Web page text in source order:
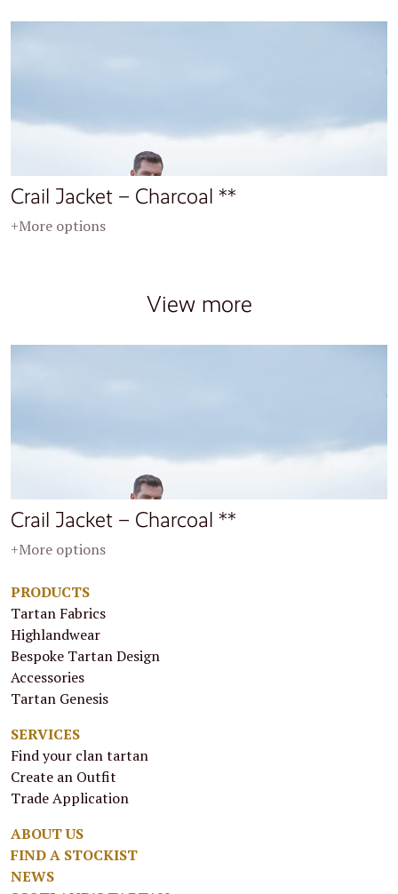
Crail Jacket – Charcoal **
+More options
View more
Crail Jacket – Charcoal **
+More options
PRODUCTS
Tartan Fabrics
Highlandwear
Bespoke Tartan Design
Accessories
Tartan Genesis
SERVICES
Find your clan tartan
Create an Outfit
Trade Application
ABOUT US
FIND A STOCKIST
NEWS